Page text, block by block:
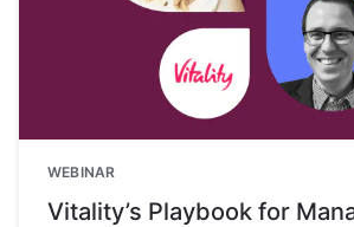
WEBINAR
Vitality’s Playbook for